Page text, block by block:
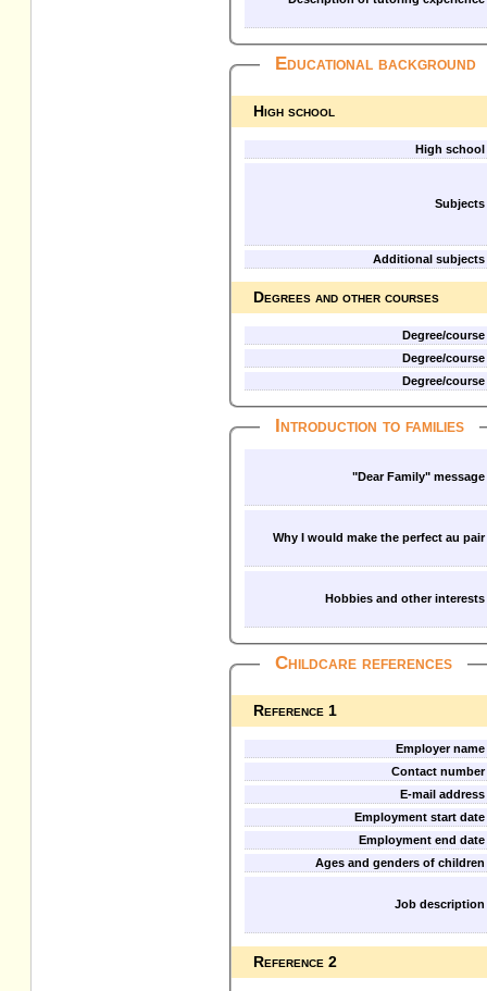
Educational background
High school
High school
Subjects
Additional subjects
Degrees and other courses
Degree/course
Degree/course
Degree/course
Introduction to families
"Dear Family" message
Why I would make the perfect au pair
Hobbies and other interests
Childcare references
Reference 1
Employer name
Contact number
E-mail address
Employment start date
Employment end date
Ages and genders of children
Job description
Reference 2